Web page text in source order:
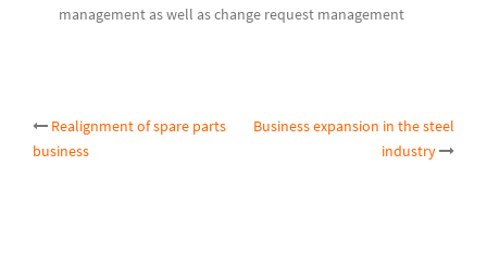
management as well as change request management
Post
Realignment of spare parts
business
Business expansion in the steel
industry